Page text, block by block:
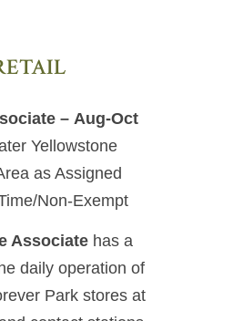
– Aug-Oct
Yellowstone
as Assigned
Non-Exempt
Associate has a
daily operation of
Park stores at